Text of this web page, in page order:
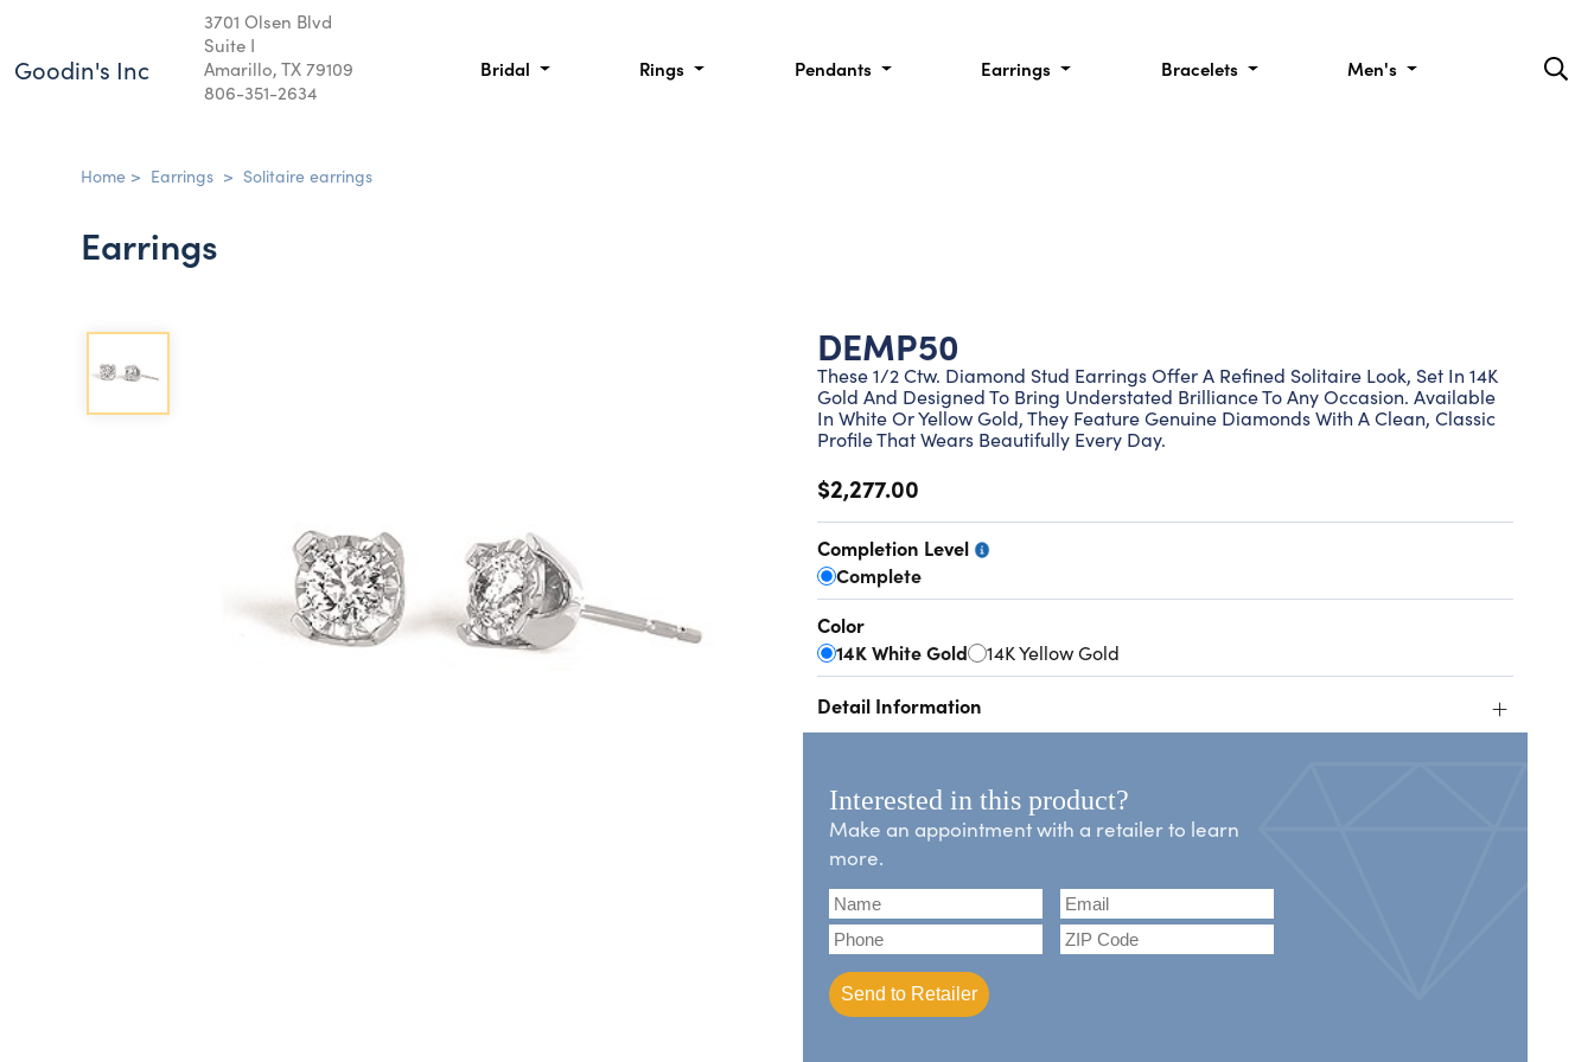
Goodin's Inc
3701 Olsen Blvd
Suite I
Amarillo, TX 79109
806-351-2634
Bridal Rings Pendants Earrings Bracelets Men's
Home > Earrings > Solitaire earrings
Earrings
DEMP50
These 1/2 Ctw. Diamond Stud Earrings Offer A Refined Solitaire Look, Set In 14K
Gold And Designed To Bring Understated Brilliance To Any Occasion. Available
In White Or Yellow Gold, They Feature Genuine Diamonds With A Clean, Classic
Profile That Wears Beautifully Every Day.
$2,277.00
Completion Level
Complete
Color
14K White Gold 14K Yellow Gold
Detail Information +
Interested in this product?
Make an appointment with a retailer to learn
more.